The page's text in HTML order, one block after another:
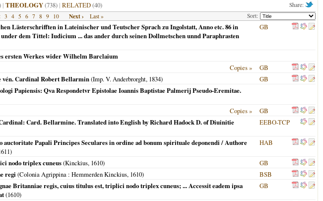
Share:
| THEOLOGY(738) | RELATED(40)
Sort:
3 4 5 6 7 8 9 10 Next › Last »
Lästerschrifften in Lateinischer und Teutscher Sprach zu Ingolstatt, Anno etc. 86 in
dem Tittel: Iudicium ... das ander durch seinen Dollmetschen unnd Paraphrasten
GB
ersten Werkes wider Wilhelm Barclaium
Copies »
GB
vén. Cardinal Robert Bellarmin(Imp. V. Anderbrorght, 1834)
GB
Papiensis: Qva Respondetvr Epistolae Ioannis Baptistae Palmerij Pseudo-Eremitae.
Copies »
GB
Card. Bellarmine. Translated into English by Richard Hadock D. of Diuinitie
EEBO-TCP
Papali Principes Seculares in ordine ad bonum spirituale deponendi / Authore
)
HAB
nodo triplex cuneus(Kinckius, 1610)
GB
regi (Colonia Agrippina : Hemmerden Kinckius, 1610)
BSB
Britanniae regis, cuius titulus est, triplici nodo triplex cuneus; ... Accessit eadem ipsa
(1610)
GB